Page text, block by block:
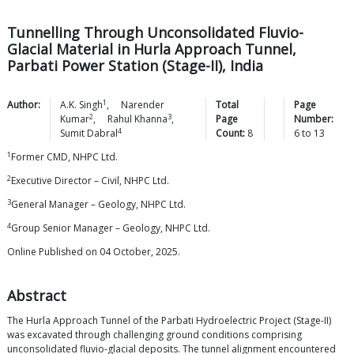
Tunnelling Through Unconsolidated Fluvio-
Glacial Material in Hurla Approach Tunnel,
Parbati Power Station (Stage-II), India
Author: A.K. Singh1 ,
Narender
Kumar2, Rahul Khanna3,
Sumit Dabral4
Total
Page
Count: 8
Page
Number:
6to 13
1 Former CMD, NHPC Ltd.
2Executive Director – Civil, NHPC Ltd.
3General Manager – Geology, NHPC Ltd.
4Group Senior Manager – Geology, NHPC Ltd.
Online Published on 04 October, 2025.
Abstract
The Hurla Approach Tunnel of the Parbati Hydroelectric Project (Stage-II)
was excavated through challenging ground conditions comprising
unconsolidated fluvio-glacial deposits. The tunnel alignment encountered